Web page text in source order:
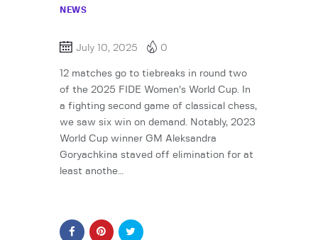
NEWS
July 10, 2025 0
12 matches go to tiebreaks in round two
of the 2025 FIDE Women’s World Cup. In
a fighting second game of classical chess,
we saw six win on demand. Notably, 2023
World Cup winner GM Aleksandra
Goryachkina staved off elimination for at
least anothe…